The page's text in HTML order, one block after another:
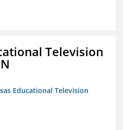
Television
Educational Television